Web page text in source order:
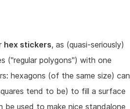
hex stickers, as (quasi-seriously)
("regular polygons") with one
hexagons (of the same size) can
tend to be) to fill a surface
be used to make nice standalone